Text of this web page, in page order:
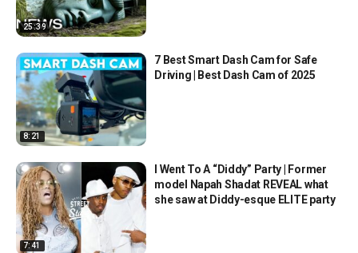
25:39
8:21
7 Best Smart Dash Cam for Safe
Driving | Best Dash Cam of 2025
7:41
I Went To A “Diddy” Party | Former
model Napah Shadat REVEAL what
she saw at Diddy-esque ELITE party